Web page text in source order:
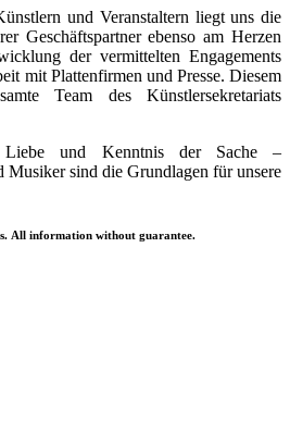
und Veranstaltern liegt uns die
Geschäftspartner ebenso am Herzen
der vermittelten Engagements
mit Plattenfirmen und Presse. Diesem
Team des Künstlersekretariats
Liebe und Kenntnis der Sache –
sind die Grundlagen für unsere
All information without guarantee.